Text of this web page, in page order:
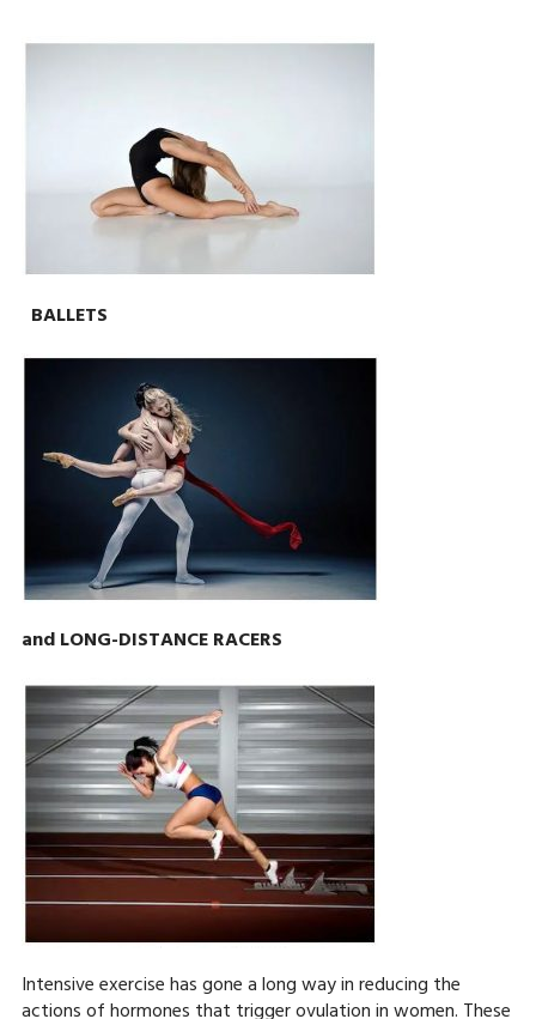
BALLETS
and LONG-DISTANCE RACERS
Intensive exercise has gone a long way in reducing the
actions of hormones that trigger ovulation in women. These